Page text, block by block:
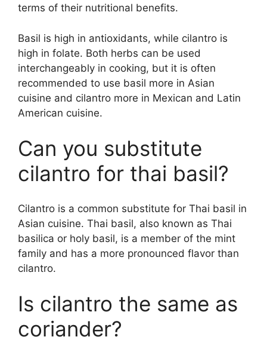
terms of their nutritional benefits.
Basil is high in antioxidants, while cilantro is
high in folate. Both herbs can be used
interchangeably in cooking, but it is often
recommended to use basil more in Asian
cuisine and cilantro more in Mexican and Latin
American cuisine.
Can you substitute
cilantro for thai basil?
Cilantro is a common substitute for Thai basil in
Asian cuisine. Thai basil, also known as Thai
basilica or holy basil, is a member of the mint
family and has a more pronounced flavor than
cilantro.
Is cilantro the same as
coriander?